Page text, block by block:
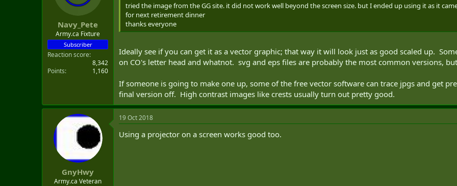
Navy_Pete
Army.ca Fixture
Subscriber
Reaction score
8,342
Points
1,160
tried the image from the GG site. it did not work well beyond the screen size. but I ended up using it as it
for next retirement dinner
thanks everyone
Ideally see if you can get it as a vector graphic; that way it will look just as good scaled up.
on CO's letter head and whatnot. svg and eps files are probably the most common versions,
If someone is going to make one up, some of the free vector software can trace jpgs and get
final version off. High contrast images like crests usually turn out pretty good.
GnyHwy
Army.ca Veteran
19 Oct 2018
Using a projector on a screen works good too.